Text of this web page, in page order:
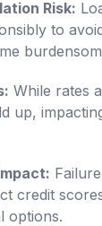
Risk:
to
While rates
up,
credit
options.